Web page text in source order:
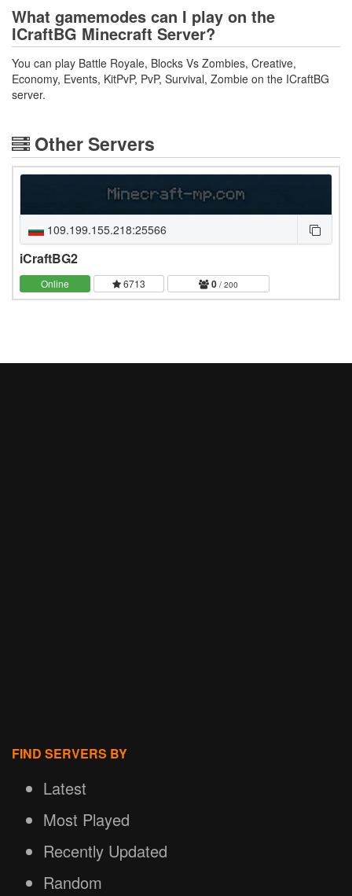
What gamemodes can I play on the
ICraftBG Minecraft Server?
You can play Battle Royale, Blocks Vs Zombies, Creative,
Economy, Events, KitPvP, PvP, Survival, Zombie on the ICraftBG
server.
Other Servers
109.199.155.218:25566
iCraftBG2
Online 6713 0 / 200
FIND SERVERS BY
Latest
Most Played
Recently Updated
Random